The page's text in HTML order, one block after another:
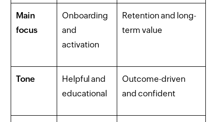
Main
focus
Onboarding
and
activation
Retention and long-
term value
Tone
Helpful and
educational
Outcome-driven
and confident